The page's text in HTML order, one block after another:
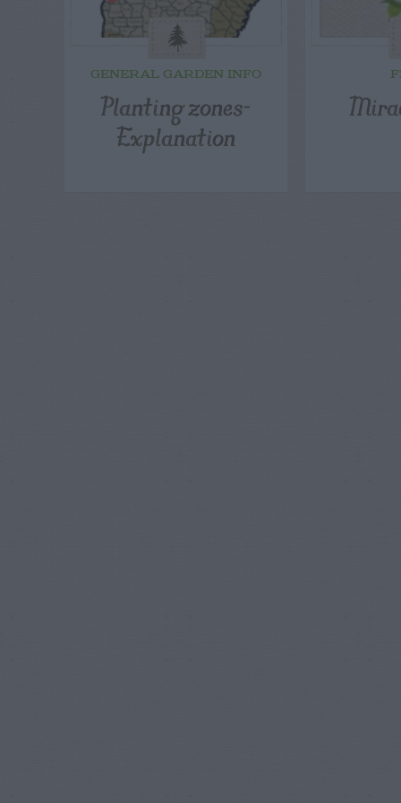
GENERAL GARDEN INFO
Planting zones-
Explanation